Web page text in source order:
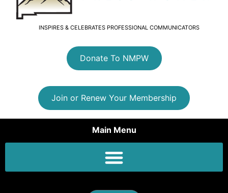
INSPIRES & CELEBRATES PROFESSIONAL COMMUNICATORS
Donate To NMPW
Join or Renew Your Membership
Main Menu